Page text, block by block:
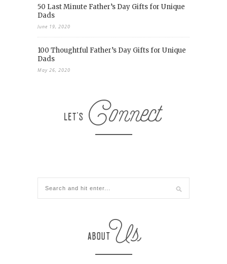
50 Last Minute Father’s Day Gifts for Unique
Dads
June 19, 2020
100 Thoughtful Father’s Day Gifts for Unique
Dads
May 26, 2020